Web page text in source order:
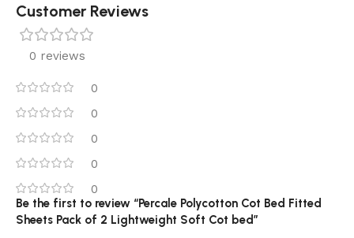
Customer Reviews
0 reviews
0
0
0
0
0
Be the first to review “Percale Polycotton Cot Bed Fitted
Sheets Pack of 2 Lightweight Soft Cot bed”